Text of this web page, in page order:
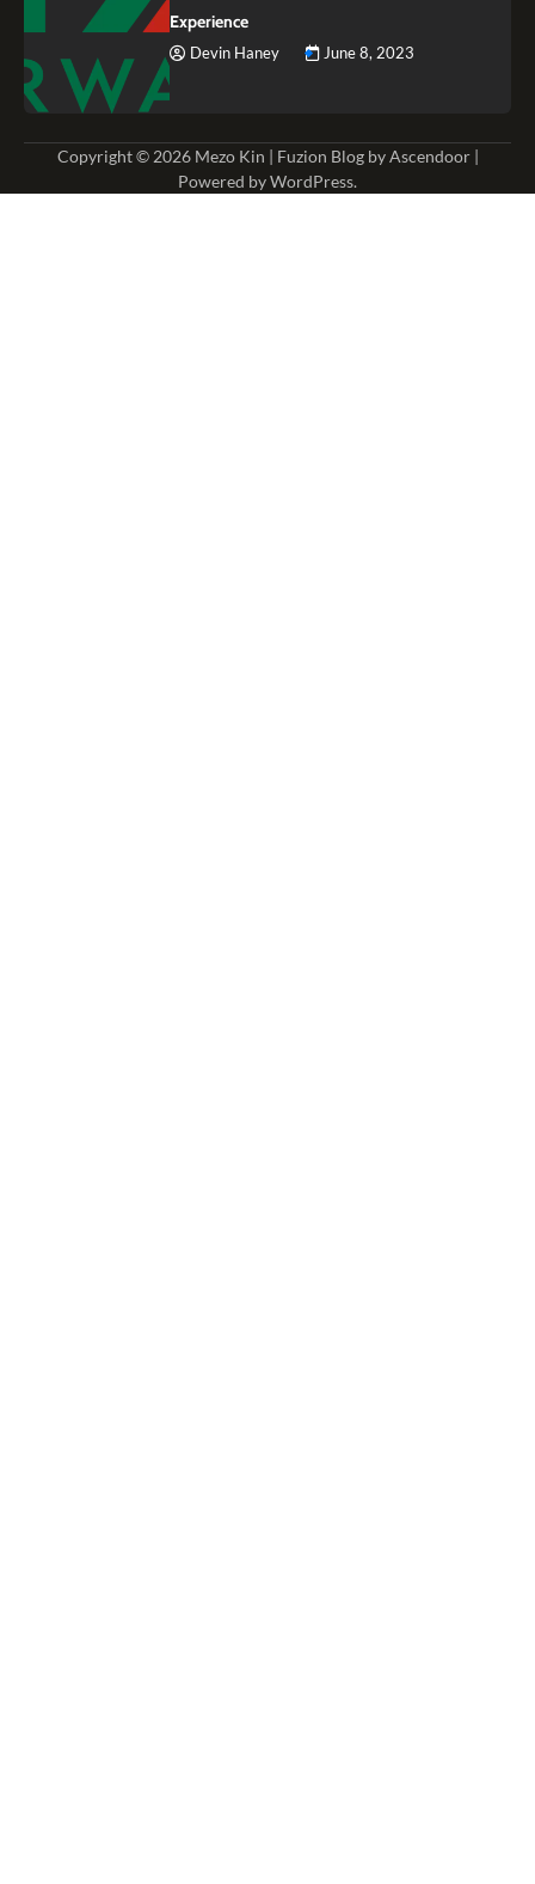
Experience
Devin Haney June 8, 2023
Copyright © 2026 Mezo Kin | Fuzion Blog byAscendoor|
Powered byWordPress.